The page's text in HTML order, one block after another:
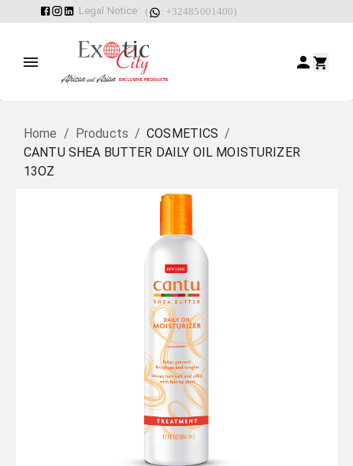
Legal Notice ( : +32485001400)
Home / Products / COSMETICS /
CANTU SHEA BUTTER DAILY OIL MOISTURIZER
13OZ